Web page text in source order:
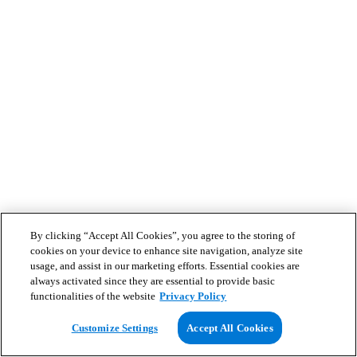
By clicking “Accept All Cookies”, you agree to the storing of
cookies on your device to enhance site navigation, analyze site
usage, and assist in our marketing efforts. Essential cookies are
always activated since they are essential to provide basic
functionalities of the website Privacy Policy
Customize Settings Accept All Cookies